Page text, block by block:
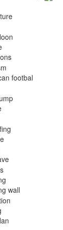
footbal
wall